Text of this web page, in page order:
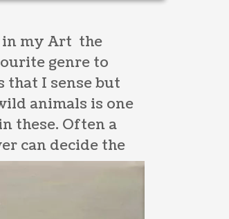
in my Art the
genre to
that I sense but
animals is one
these. Often a
can decide the